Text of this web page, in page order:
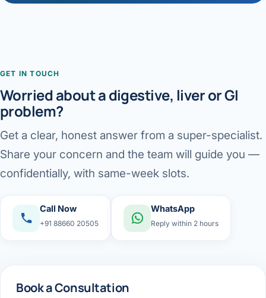
GET IN TOUCH
Worried about a digestive, liver or GI
problem?
Get a clear, honest answer from a super-specialist.
Share your concern and the team will guide you —
confidentially, with same-week slots.
Call Now
+91 88660 20505
WhatsApp
Reply within 2 hours
Book a Consultation